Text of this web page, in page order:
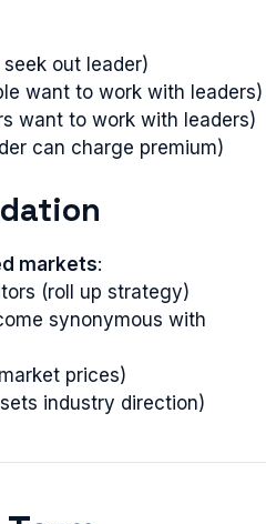
out leader)
want to work with leaders)
want to work with leaders)
can charge premium)
markets:
(roll up strategy)
synonymous with
prices)
industry direction)